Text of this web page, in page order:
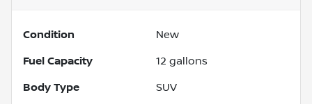
Condition New
Fuel Capacity 12 gallons
Body Type SUV